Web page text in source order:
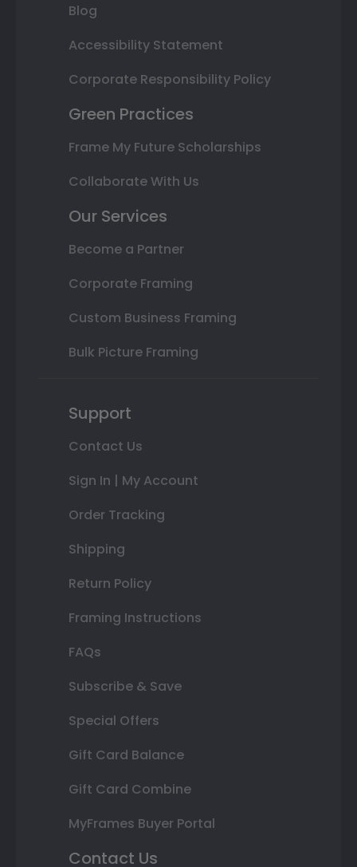
Blog
Accessibility Statement
Corporate Responsibility Policy
Green Practices
Frame My Future Scholarships
Collaborate With Us
Our Services
Become a Partner
Corporate Framing
Custom Business Framing
Bulk Picture Framing
Support
Contact Us
Sign In | My Account
Order Tracking
Shipping
Return Policy
Framing Instructions
FAQs
Subscribe & Save
Special Offers
Gift Card Balance
Gift Card Combine
MyFrames Buyer Portal
Contact Us